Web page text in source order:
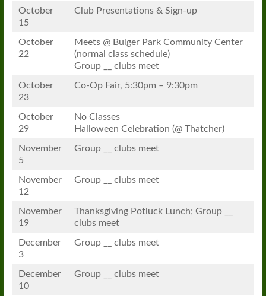
October
15
Club Presentations & Sign-up
October
22
Meets @ Bulger Park Community Center
(normal class schedule)
Group __ clubs meet
October
23
Co-Op Fair, 5:30pm – 9:30pm
October
29
No Classes
Halloween Celebration (@ Thatcher)
November
5
Group __ clubs meet
November
12
Group __ clubs meet
November
19
Thanksgiving Potluck Lunch; Group __
clubs meet
December
3
Group __ clubs meet
December
10
Group __ clubs meet